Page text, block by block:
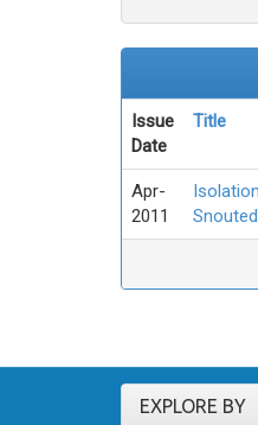
Issue
Date
Title
Apr-
2011
EXPLORE BY